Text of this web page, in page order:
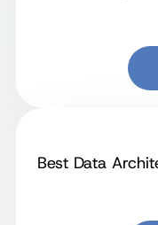
Best Data